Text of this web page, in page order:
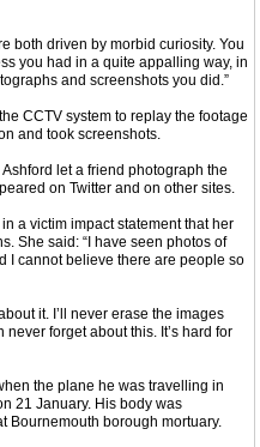
both driven by morbid curiosity. You
you had in a quite appalling way, in
and screenshots you did.”
CCTV system to replay the footage
and took screenshots.
let a friend photograph the
on Twitter and on other sites.
a victim impact statement that her
She said: “I have seen photos of
I cannot believe there are people so
it. I’ll never erase the images
forget about this. It’s hard for
the plane he was travelling in
21 January. His body was
Bournemouth borough mortuary.